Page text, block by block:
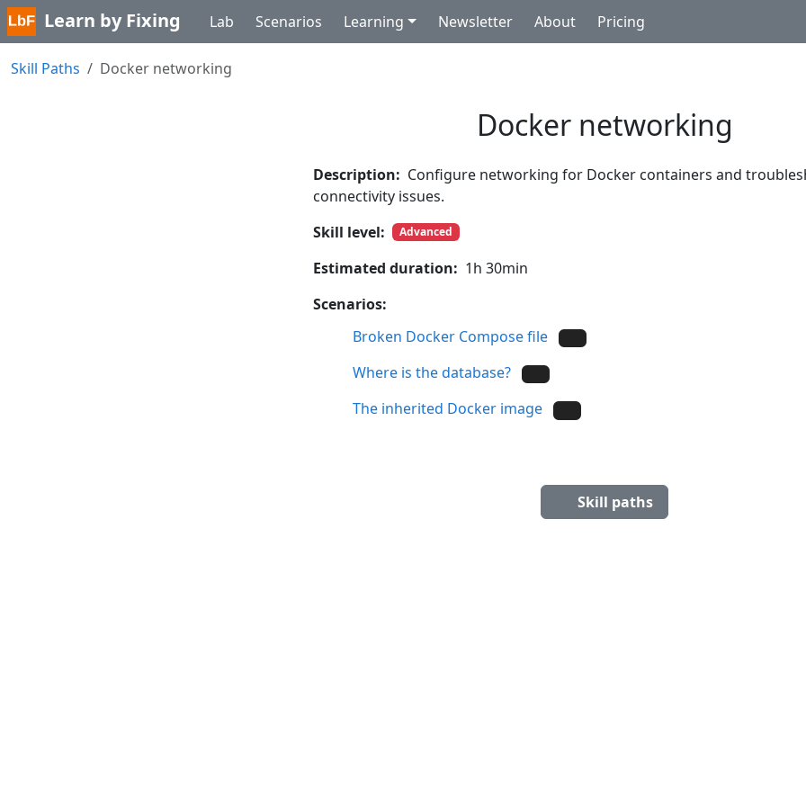
Learn by Fixing Lab Scenarios Learning Newsletter About Pricing
Skill Paths Docker networking
Docker networking
Description: Configure networking for Docker containers and
connectivity issues.
Skill level:
Advanced
Estimated duration: 1h 30min
Scenarios:
Broken Docker Compose file
Where is the database?
The inherited Docker image
Skill paths